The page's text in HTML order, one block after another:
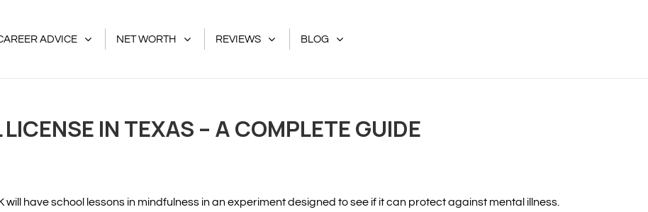
ADVICE NET WORTH REVIEWS BLOG
IN TEXAS – A COMPLETE GUIDE
have school lessons in mindfulness in an experiment designed to see if it can protect against mental illness.